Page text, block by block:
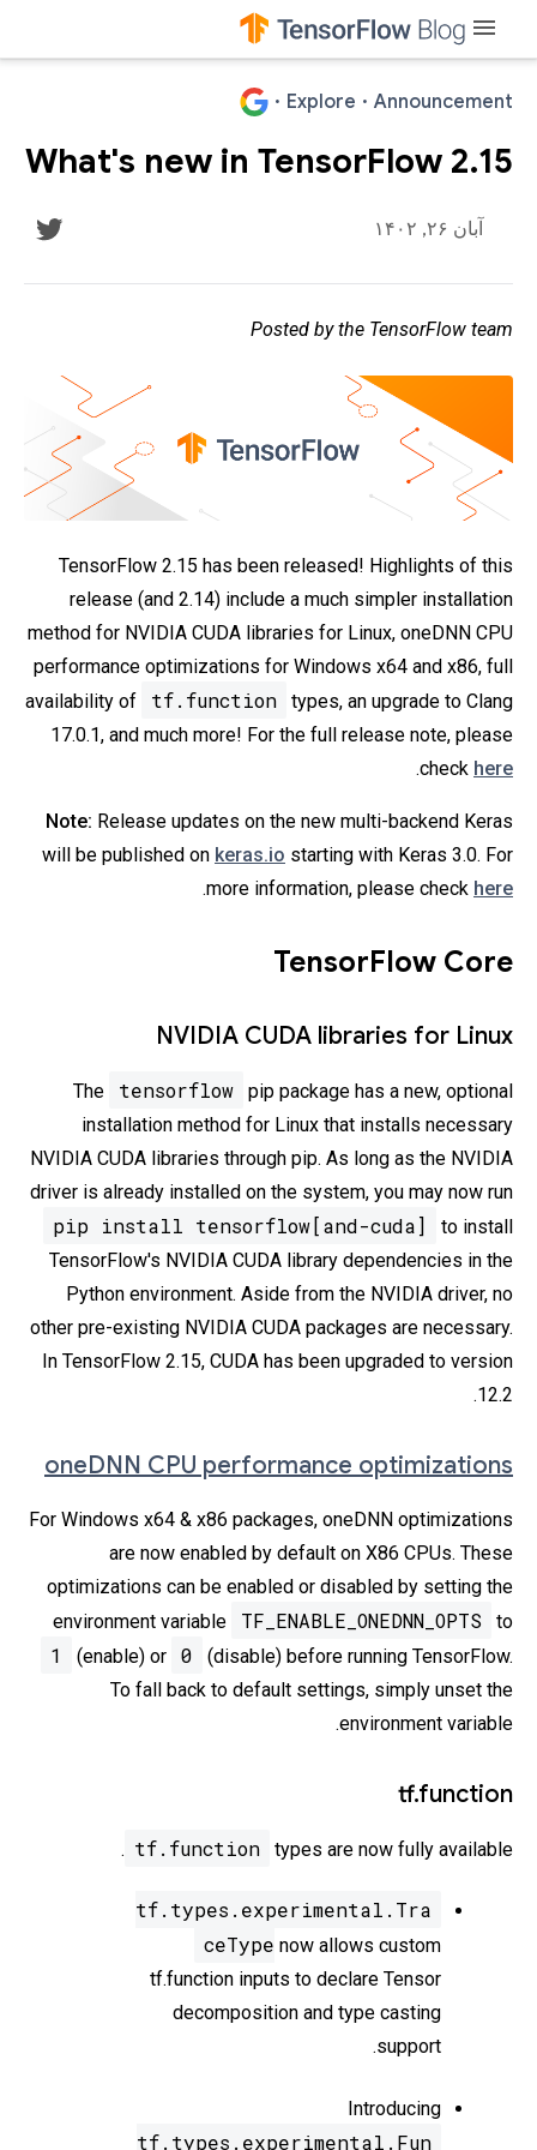
menu
Announcement
·
Explore
·
What's new in TensorFlow 2.15
آبان ۲۶, ۱۴۰۲
Posted by the TensorFlow team
TensorFlow 2.15 has been released! Highlights of this
release (and 2.14) include a much simpler installation
method for NVIDIA CUDA libraries for Linux, oneDNN CPU
performance optimizations for Windows x64 and x86, full
availability of
tf.function
types, an upgrade to Clang
17.0.1, and much more! For the full release note, please
check here
.
Note: Release updates on the new multi-backend Keras
will be published on keras.io starting with Keras 3.0. For
more information, please check here
.
TensorFlow Core
NVIDIA CUDA libraries for Linux
The tensorflow
pip package has a new, optional
installation method for Linux that installs necessary
NVIDIA CUDA libraries through pip. As long as the NVIDIA
driver is already installed on the system, you may now run
pip install tensorflow[and-cuda]
to install
TensorFlow's NVIDIA CUDA library dependencies in the
Python environment. Aside from the NVIDIA driver, no
other pre-existing NVIDIA CUDA packages are necessary.
In TensorFlow 2.15, CUDA has been upgraded to version
12.2.
oneDNN CPU performance optimizations
For Windows x64 & x86 packages, oneDNN optimizations
are now enabled by default on X86 CPUs. These
optimizations can be enabled or disabled by setting the
environment variable
TF_ENABLE_ONEDNN_OPTS to
1 (enable) or 0
(disable) before running TensorFlow.
To fall back to default settings, simply unset the
environment variable.
tf.function
tf.function types are now fully available.
tf.types.experimental.Tra
ceType now allows custom
tf.function inputs to declare Tensor
decomposition and type casting
support.
Introducing
tf.types.experimental.Fun